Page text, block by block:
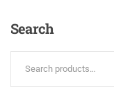
Search